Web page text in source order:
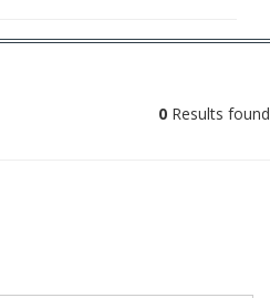
0 Results found